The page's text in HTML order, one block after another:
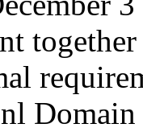
Domain